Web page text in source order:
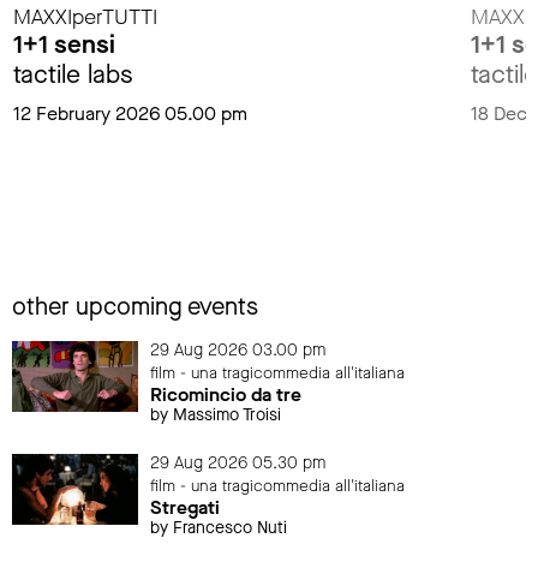
MAXXIperTUTTI
1+1 sensi
tactile labs
12 February 2026 05.00 pm
1+1
18
other upcoming events
29 Aug 2026 03.00 pm
film - una tragicommedia all'italiana
Ricomincio da tre
by Massimo Troisi
29 Aug 2026 05.30 pm
film - una tragicommedia all'italiana
Stregati
by Francesco Nuti